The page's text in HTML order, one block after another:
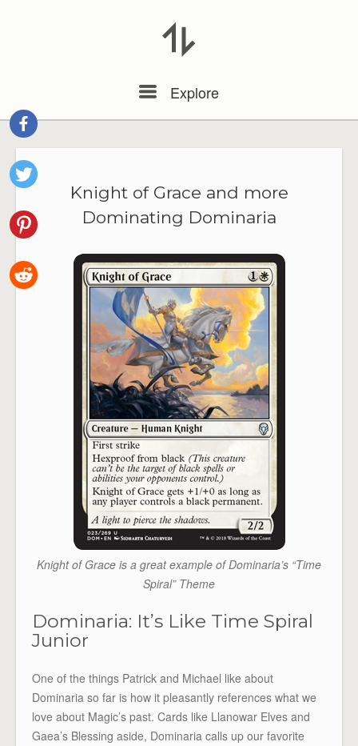
Explore
Knight of Grace and more
Dominating Dominaria
Knight of Grace is a great example of Dominaria’s “Time
Spiral” Theme
Dominaria: It’s Like Time Spiral
Junior
One of the things Patrick and Michael like about
Dominaria so far is how it pleasantly references what we
love about Magic’s past. Cards like Llanowar Elves and
Gaea’s Blessing aside, Dominaria calls up our favorite